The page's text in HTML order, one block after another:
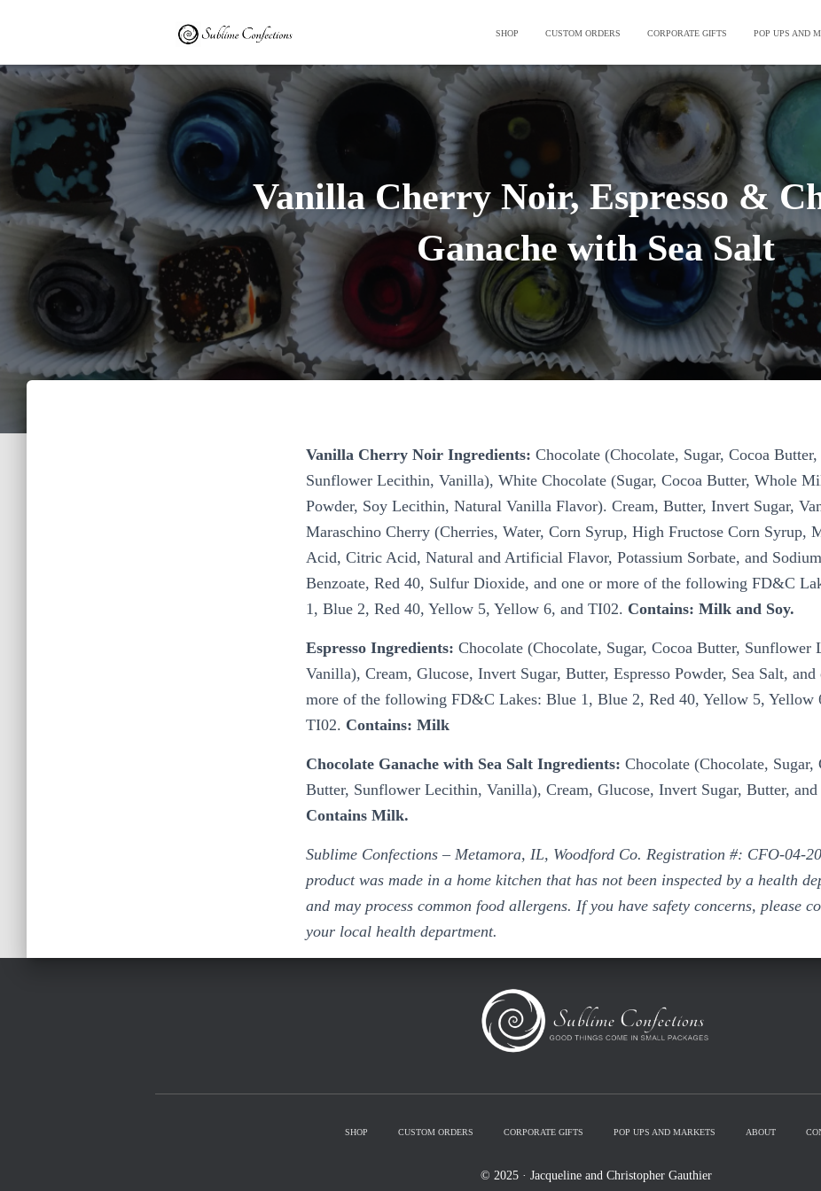
SHOP CUSTOM ORDERS CORPORATE GIFTS POP UPS AND
Vanilla Cherry Noir, Espresso &
Ganache with Sea Salt
Vanilla Cherry Noir Ingredients: Chocolate (Chocolate, Sugar, Cocoa Butter,
Sunflower Lecithin, Vanilla), White Chocolate (Sugar, Cocoa Butter, Whole
Powder, Soy Lecithin, Natural Vanilla Flavor). Cream, Butter, Invert Sugar,
Maraschino Cherry (Cherries, Water, Corn Syrup, High Fructose Corn Syrup,
Acid, Citric Acid, Natural and Artificial Flavor, Potassium Sorbate, and Sodium
Benzoate, Red 40, Sulfur Dioxide, and one or more of the following FD&C
1, Blue 2, Red 40, Yellow 5, Yellow 6, and TI02. Contains: Milk and Soy.
Espresso Ingredients: Chocolate (Chocolate, Sugar, Cocoa Butter, Sunflower
Vanilla), Cream, Glucose, Invert Sugar, Butter, Espresso Powder, Sea Salt, and
more of the following FD&C Lakes: Blue 1, Blue 2, Red 40, Yellow 5, Yellow
TI02. Contains: Milk
Chocolate Ganache with Sea Salt Ingredients: Chocolate (Chocolate, Sugar,
Butter, Sunflower Lecithin, Vanilla), Cream, Glucose, Invert Sugar, Butter, and
Contains Milk.
Sublime Confections – Metamora, IL, Woodford Co. Registration #: CFO-04-
product was made in a home kitchen that has not been inspected by a health
and may process common food allergens. If you have safety concerns, please
your local health department.
SHOP CUSTOM ORDERS CORPORATE GIFTS POP UPS AND MARKETS ABOUT
© 2025 · Jacqueline and Christopher Gauthier